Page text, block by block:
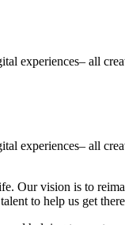
experiences– all
experiences– all
Our vision is to
to help us get